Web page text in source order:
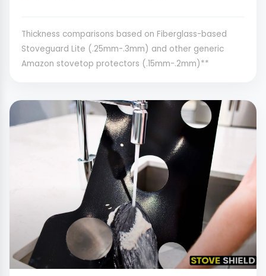
Thickness comparisons based on Fiberglass-based
Stoveguard Lite (.25mm-.3mm) and other generic
Amazon stovetop protectors (.15mm-.2mm)**